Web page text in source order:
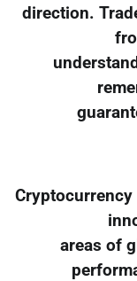
direction.
areas of